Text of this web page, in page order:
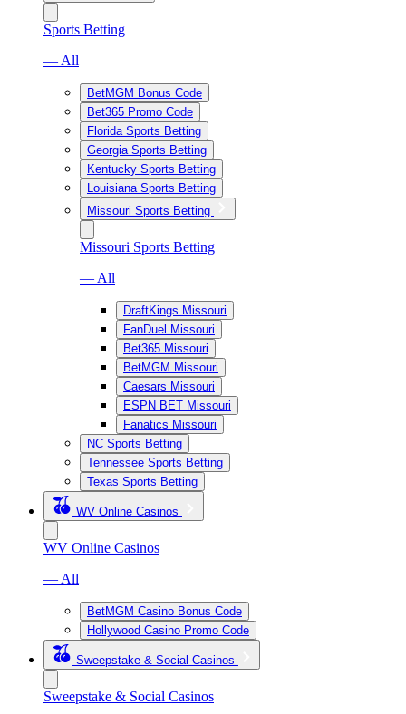
Sports Betting
— All
BetMGM Bonus Code
Bet365 Promo Code
Florida Sports Betting
Georgia Sports Betting
Kentucky Sports Betting
Louisiana Sports Betting
Missouri Sports Betting
Missouri Sports Betting
— All
DraftKings Missouri
FanDuel Missouri
Bet365 Missouri
BetMGM Missouri
Caesars Missouri
ESPN BET Missouri
Fanatics Missouri
NC Sports Betting
Tennessee Sports Betting
Texas Sports Betting
WV Online Casinos
WV Online Casinos
— All
BetMGM Casino Bonus Code
Hollywood Casino Promo Code
Sweepstake & Social Casinos
Sweepstake & Social Casinos